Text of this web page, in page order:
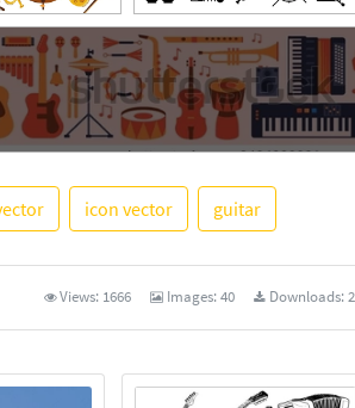
icon vector guitar
Views: 1666 Images:40 Downloads:2